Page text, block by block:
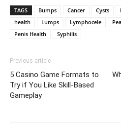
TAGS Bumps Cancer Cysts
health
Lumps Lymphocele
Penis Health
Syphilis
Previous article
5 Casino Game Formats to
Try if You Like Skill-Based
Gameplay